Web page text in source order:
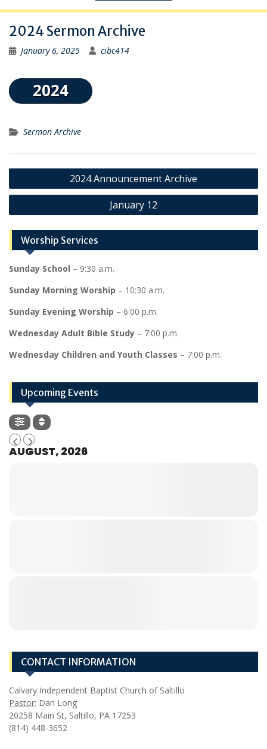
2024 Sermon Archive
January 6, 2025 cibc414
Sermon Archive
Post
navigation
2024 Announcement Archive
January 12
Worship Services
Sunday School – 9:30 a.m.
Sunday Morning Worship – 10:30 a.m.
Sunday Evening Worship – 6:00 p.m.
Wednesday Adult Bible Study – 7:00 p.m.
Wednesday Children and Youth Classes – 7:00 p.m.
Upcoming Events
AUGUST, 2026
CONTACT INFORMATION
Calvary Independent Baptist Church of Saltillo
Pastor: Dan Long
20258 Main St, Saltillo, PA 17253
(814) 448-3652